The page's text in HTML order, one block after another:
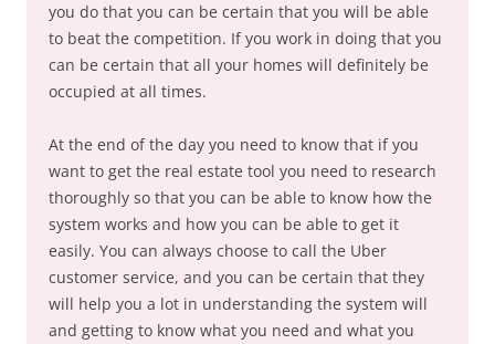
you do that you can be certain that you will be able
to beat the competition. If you work in doing that you
can be certain that all your homes will definitely be
occupied at all times.
At the end of the day you need to know that if you
want to get the real estate tool you need to research
thoroughly so that you can be able to know how the
system works and how you can be able to get it
easily. You can always choose to call the Uber
customer service, and you can be certain that they
will help you a lot in understanding the system will
and getting to know what you need and what you